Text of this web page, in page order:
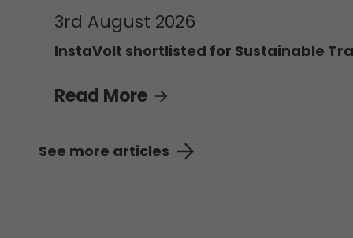
3rd August 2026
InstaVolt shortlisted for Sustainable
Read More
See more articles